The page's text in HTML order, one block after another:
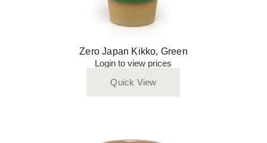
Zero Japan Kikko, Green
Login to view prices
Quick View